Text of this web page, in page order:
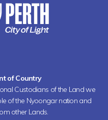
of Country
Custodians of the Land we
of the Nyoongar nation and
other Lands.